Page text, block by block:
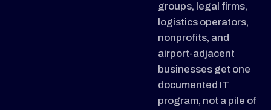
groups, legal firms,
logistics operators,
nonprofits, and
airport-adjacent
businesses get one
documented IT
program, not a pile of